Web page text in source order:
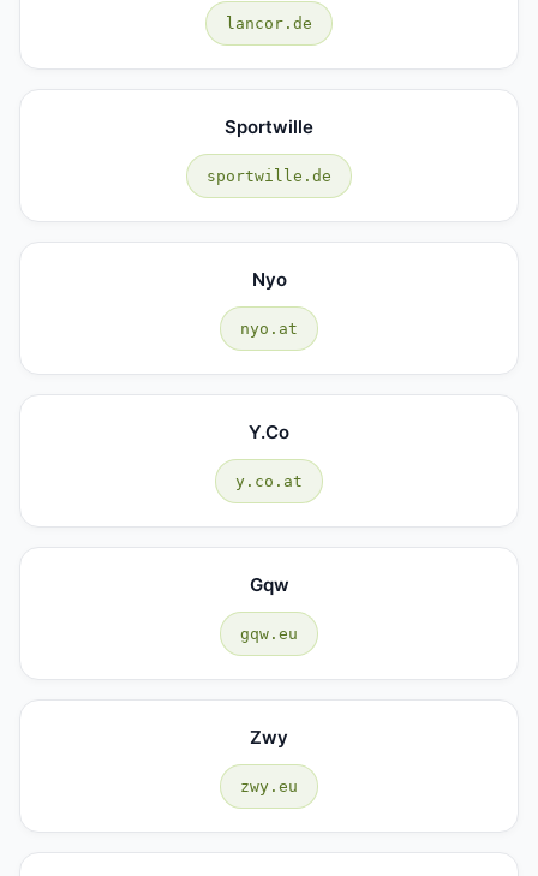
lancor.de
Sportwille
sportwille.de
Nyo
nyo.at
Y.co
y.co.at
Gqw
gqw.eu
Zwy
zwy.eu